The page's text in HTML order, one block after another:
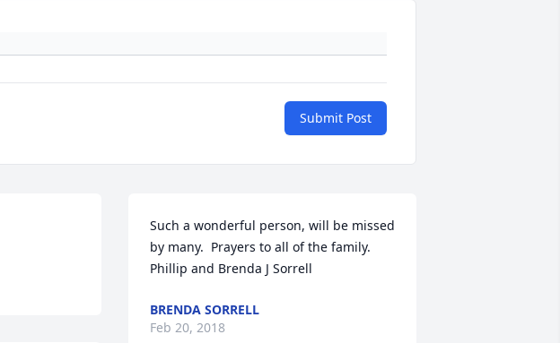
Submit Post
Such a wonderful person, will be missed
by many.  Prayers to all of the family.
Phillip and Brenda J Sorrell
BRENDA SORRELL
Feb 20, 2018